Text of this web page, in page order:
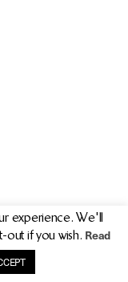
experience. We'll
out if you wish. Read